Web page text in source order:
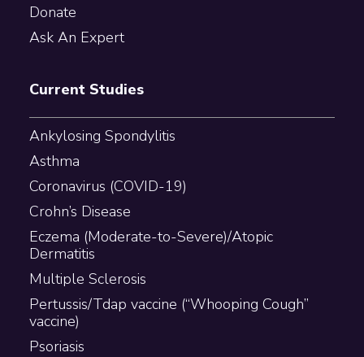
Donate
Ask An Expert
Current Studies
Ankylosing Spondylitis
Asthma
Coronavirus (COVID-19)
Crohn’s Disease
Eczema (Moderate-to-Severe)/Atopic
Dermatitis
Multiple Sclerosis
Pertussis/Tdap vaccine (“Whooping Cough”
vaccine)
Psoriasis